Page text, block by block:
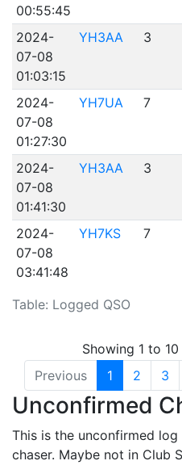
Table: Logged QSO
00:55:45
2024-
07-08
01:03:15
YH3AA 3
2024-
07-08
01:27:30
YH7UA 7
2024-
07-08
01:41:30
YH3AA 3
2024-
07-08
03:41:48
YH7KS 7
Showing 1 to
Previous
1 2 3
Unconfirmed
This is the unconfirmed
chaser. Maybe not in Club